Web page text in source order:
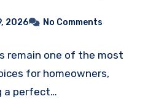
2026 No Comments
remain one of the most
for homeowners,
a perfect…